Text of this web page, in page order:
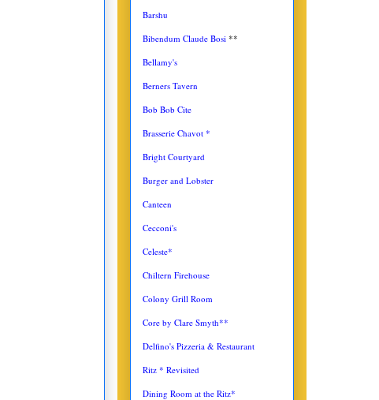
Barshu
Bibendum Claude Bosi **
Bellamy's
Berners Tavern
Bob Bob Cite
Brasserie Chavot *
Bright Courtyard
Burger and Lobster
Canteen
Cecconi's
Celeste*
Chiltern Firehouse
Colony Grill Room
Core by Clare Smyth**
Delfino's Pizzeria & Restaurant
Ritz * Revisited
Dining Room at the Ritz*